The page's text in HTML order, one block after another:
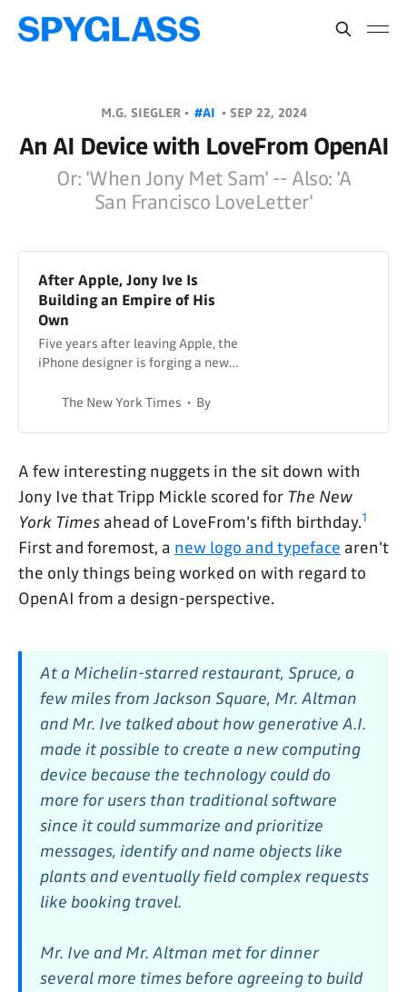
M.G. SIEGLER • #AI • SEP 22, 2024
An AI Device with LoveFrom OpenAI
Or: 'When Jony Met Sam' -- Also: 'A
San Francisco LoveLetter'
After Apple, Jony Ive Is
Building an Empire of His
Own
Five years after leaving Apple, the
iPhone designer is forging a new
imaginative building at a time.
The New York Times By
A few interesting nuggets in the sit down with
Jony Ive that Tripp Mickle scored for The New
York Times ahead of LoveFrom's fifth birthday.1
First and foremost, a new logo and typeface aren't
the only things being worked on with regard to
OpenAI from a design-perspective.
At a Michelin-starred restaurant, Spruce, a
few miles from Jackson Square, Mr. Altman
and Mr. Ive talked about how generative A.I.
made it possible to create a new computing
device because the technology could do
more for users than traditional software
since it could summarize and prioritize
messages, identify and name objects like
plants and eventually field complex requests
like booking travel.
Mr. Ive and Mr. Altman met for dinner
several more times before agreeing to build